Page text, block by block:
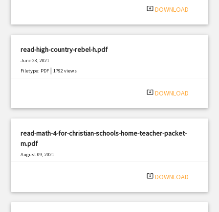
system_update_alt DOWNLOAD
read-high-country-rebel-h.pdf
June 23, 2021
Filetype: PDF |1792 views
system_update_alt DOWNLOAD
read-math-4-for-christian-schools-home-teacher-packet-
m.pdf
August 09, 2021
system_update_alt DOWNLOAD